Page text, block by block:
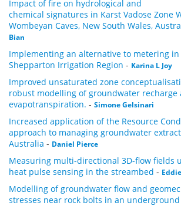
Impact of fire on hydrological and
chemical signatures in Karst Vadose Zone
Wombeyan Caves, New South Wales,
Bian
Implementing an alternative to metering
Shepparton Irrigation Region - Karina L Joy
Improved unsaturated zone
robust modelling of groundwater recharge
evapotranspiration. - Simone Gelsinari
Increased application of the Resource
approach to managing groundwater
Australia - Daniel Pierce
Measuring multi-directional 3D-flow fields
heat pulse sensing in the streambed -
Modelling of groundwater flow and
stresses near rock bolts in an